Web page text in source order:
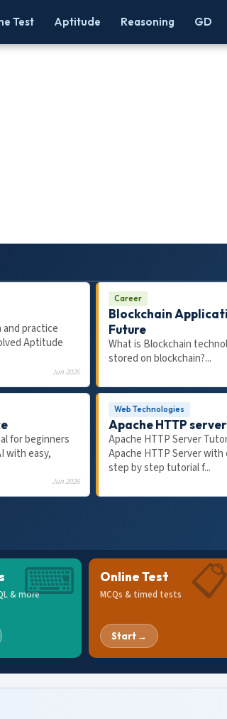
Test Aptitude Reasoning GD
10-Step
2026 (TCS,
FRESHERS
8 AI-Era HR Interview
and practice
Aptitude
Jun 2026
Career
Blockchain
Future
What is Blockchain
stored on blockchain?...
for beginners
with easy,
Jun 2026
Web Technologies
Apache HTTP server
Apache HTTP Server
Apache HTTP Server with
step by step tutorial f...
⌨
& more 📋
Online Test
MCQs & timed tests
Start →